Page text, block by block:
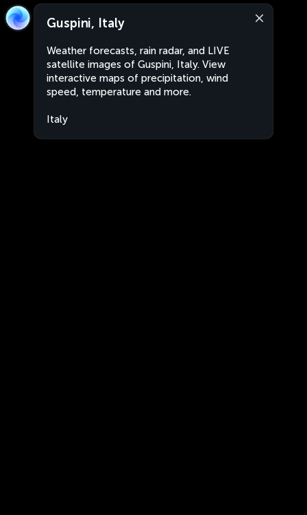
Guspini, Italy
Weather forecasts, rain radar, and LIVE
satellite images of Guspini, Italy. View
interactive maps of precipitation, wind
speed, temperature and more.
Italy